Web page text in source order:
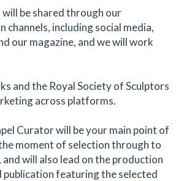
be shared through our
channels, including social media,
our magazine, and we will work
and the Royal Society of Sculptors
across platforms.
Curator will be your main point of
moment of selection through to
will also lead on the production
publication featuring the selected